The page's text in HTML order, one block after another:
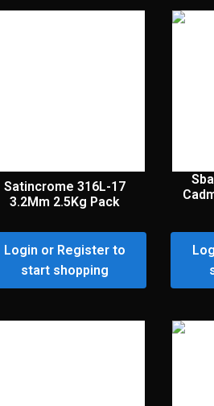
Satincrome 316L-17
3.2Mm 2.5Kg Pack
Login or Register to
start shopping